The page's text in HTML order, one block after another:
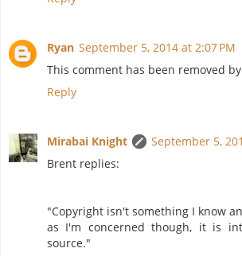
Ryan September 5, 2014 at 2:07 PM
This comment has been removed
Reply
Mirabai Knight
September 5,
Brent replies:
"Copyright isn't something I know
as I'm concerned though, it is
source."